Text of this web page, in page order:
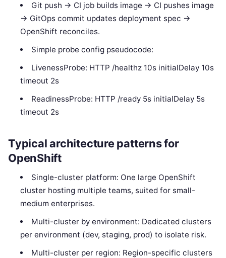
Git push -> CI job builds image -> CI pushes image
-> GitOps commit updates deployment spec ->
OpenShift reconciles.
Simple probe config pseudocode:
LivenessProbe: HTTP /healthz 10s initialDelay 10s
timeout 2s
ReadinessProbe: HTTP /ready 5s initialDelay 5s
timeout 2s
Typical architecture patterns for
OpenShift
Single-cluster platform: One large OpenShift
cluster hosting multiple teams, suited for small-
medium enterprises.
Multi-cluster by environment: Dedicated clusters
per environment (dev, staging, prod) to isolate risk.
Multi-cluster per region: Region-specific clusters